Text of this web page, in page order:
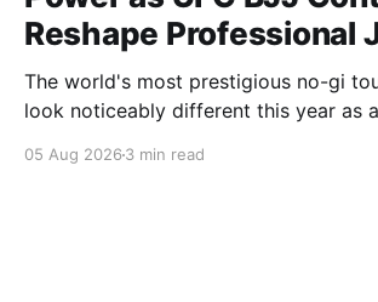
Reshape Professional
The world's most prestigious no-gi
look noticeably different this year as
landscape of professional jiu-jitsu
05 Aug 2026 3 min read